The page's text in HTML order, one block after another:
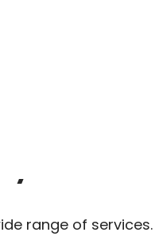
range of